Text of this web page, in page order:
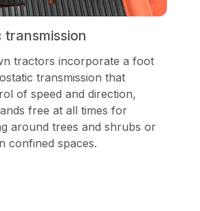
tractors incorporate a foot
transmission that
of speed and direction,
free at all times for
around trees and shrubs or
confined spaces.